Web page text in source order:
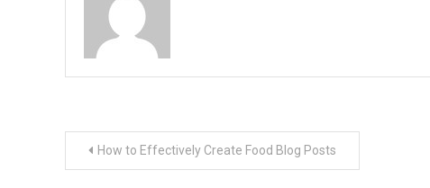
PostHow to Effectively Create Food Blog Posts